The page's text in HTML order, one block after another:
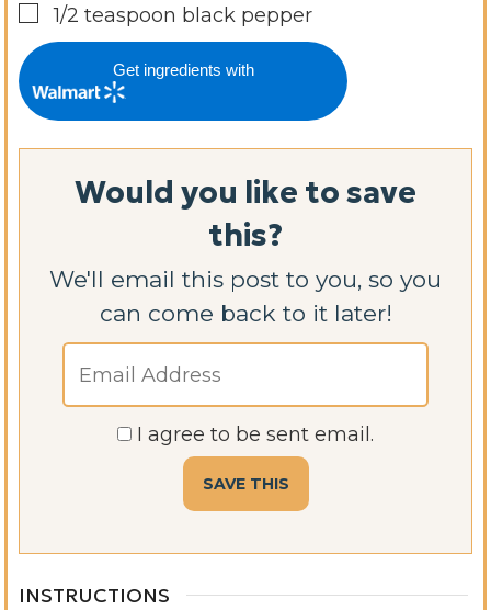
▢
1/2 teaspoon black pepper
Get ingredients with
Would you like to save
this?
We'll email this post to you, so you
can come back to it later!
I agree to be sent email.
INSTRUCTIONS